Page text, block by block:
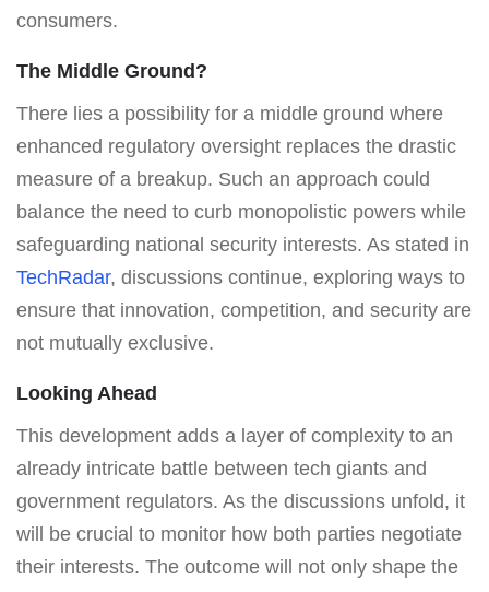
consumers.
The Middle Ground?
There lies a possibility for a middle ground where
enhanced regulatory oversight replaces the drastic
measure of a breakup. Such an approach could
balance the need to curb monopolistic powers while
safeguarding national security interests. As stated in
TechRadar, discussions continue, exploring ways to
ensure that innovation, competition, and security are
not mutually exclusive.
Looking Ahead
This development adds a layer of complexity to an
already intricate battle between tech giants and
government regulators. As the discussions unfold, it
will be crucial to monitor how both parties negotiate
their interests. The outcome will not only shape the